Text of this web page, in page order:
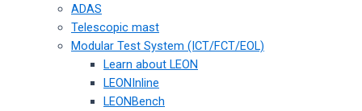
ADAS
Telescopic mast
Modular Test System (ICT/FCT/EOL)
Learn about LEON
LEONInline
LEONBench